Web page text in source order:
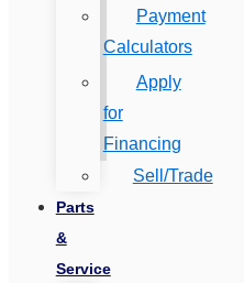
Payment
Calculators
Apply
for
Financing
Sell/Trade
Parts
&
Service